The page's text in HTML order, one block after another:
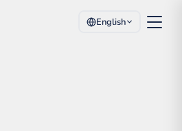
English